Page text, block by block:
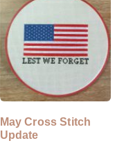
May Cross Stitch
Update